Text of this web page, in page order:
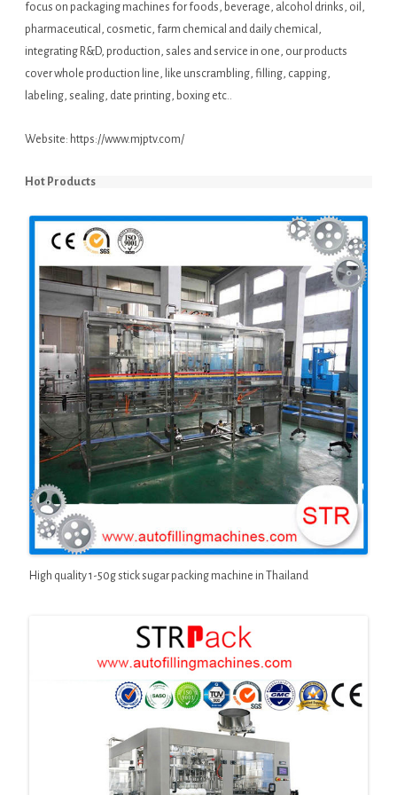
focus on packaging machines for foods, beverage, alcohol drinks, oil,
pharmaceutical, cosmetic, farm chemical and daily chemical,
integrating R&D, production, sales and service in one, our products
cover whole production line, like unscrambling, filling, capping,
labeling, sealing, date printing, boxing etc..
Website: https://www.mjptv.com/
Hot Products
High quality 1-50g stick sugar packing machine in Thailand